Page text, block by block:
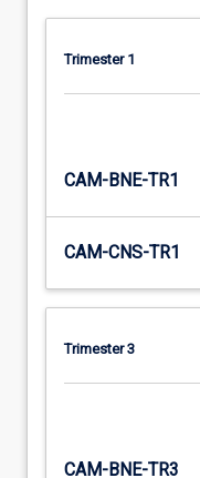
Trimester 1
CAM-BNE-TR1
CAM-CNS-TR1
Trimester 3
CAM-BNE-TR3